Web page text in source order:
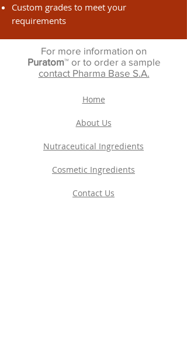
Custom grades to meet your
requirements
For more information on
Puratom™ or to order a sample
contact Pharma Base S.A.
Home
About Us
Nutraceutical Ingredients
Cosmetic Ingredients
Contact Us